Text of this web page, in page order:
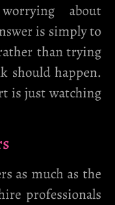
about
is simply to
than trying
should happen.
is just watching
as much as the
professionals